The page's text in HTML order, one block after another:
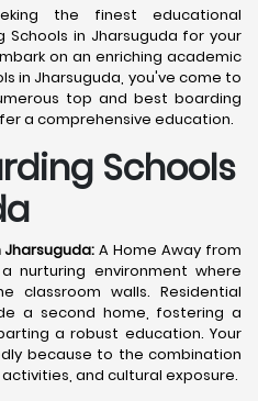
the finest educational
in Jharsuguda for your
on an enriching academic
in Jharsuguda, you've come to
top and best boarding
a comprehensive education.
Schools
Jharsuguda:A Home Away from
nurturing environment where
classroom walls. Residential
a second home, fostering a
a robust education. Your
because to the combination
and cultural exposure.